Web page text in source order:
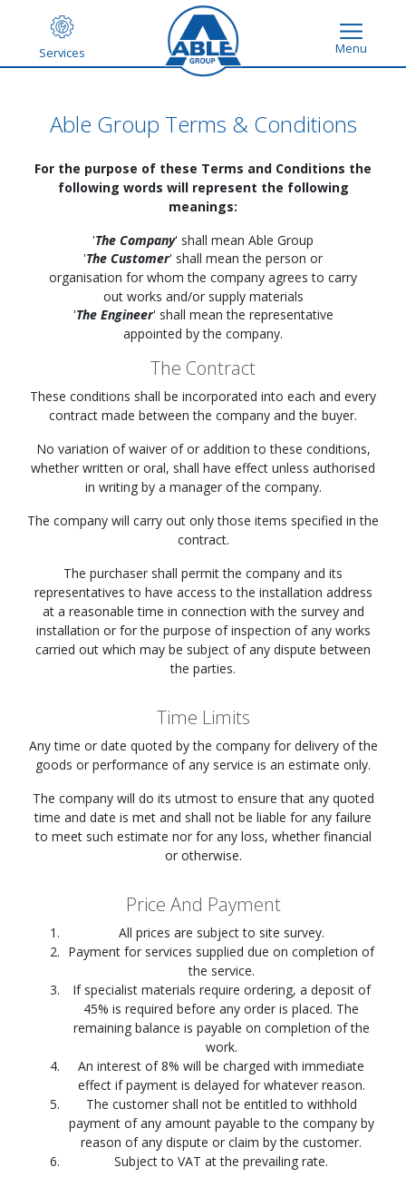
Services Menu
Able Group Terms & Conditions
For the purpose of these Terms and Conditions the
following words will represent the following
meanings:
'The Company' shall mean Able Group
'The Customer' shall mean the person or
organisation for whom the company agrees to carry
out works and/or supply materials
'The Engineer' shall mean the representative
appointed by the company.
The Contract
These conditions shall be incorporated into each and every
contract made between the company and the buyer.
No variation of waiver of or addition to these conditions,
whether written or oral, shall have effect unless authorised
in writing by a manager of the company.
The company will carry out only those items specified in the
contract.
The purchaser shall permit the company and its
representatives to have access to the installation address
at a reasonable time in connection with the survey and
installation or for the purpose of inspection of any works
carried out which may be subject of any dispute between
the parties.
Time Limits
Any time or date quoted by the company for delivery of the
goods or performance of any service is an estimate only.
The company will do its utmost to ensure that any quoted
time and date is met and shall not be liable for any failure
to meet such estimate nor for any loss, whether financial
or otherwise.
Price And Payment
All prices are subject to site survey.
Payment for services supplied due on completion of
the service.
If specialist materials require ordering, a deposit of
45% is required before any order is placed. The
remaining balance is payable on completion of the
work.
An interest of 8% will be charged with immediate
effect if payment is delayed for whatever reason.
The customer shall not be entitled to withhold
payment of any amount payable to the company by
reason of any dispute or claim by the customer.
Subject to VAT at the prevailing rate.